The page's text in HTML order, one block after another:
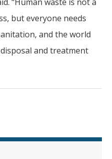
but everyone needs
and the world
and treatment